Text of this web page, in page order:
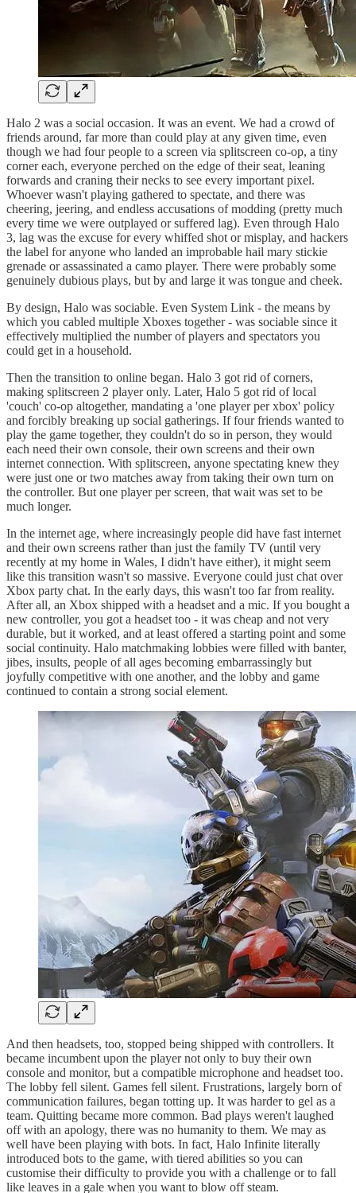
Halo 2 was a social occasion. It was an event. We had a crowd of
friends around, far more than could play at any given time, even
though we had four people to a screen via splitscreen co-op, a tiny
corner each, everyone perched on the edge of their seat, leaning
forwards and craning their necks to see every important pixel.
Whoever wasn't playing gathered to spectate, and there was
cheering, jeering, and endless accusations of modding (pretty much
every time we were outplayed or suffered lag). Even through Halo
3, lag was the excuse for every whiffed shot or misplay, and hackers
the label for anyone who landed an improbable hail mary stickie
grenade or assassinated a camo player. There were probably some
genuinely dubious plays, but by and large it was tongue and cheek.
By design, Halo was sociable. Even System Link - the means by
which you cabled multiple Xboxes together - was sociable since it
effectively multiplied the number of players and spectators you
could get in a household.
Then the transition to online began. Halo 3 got rid of corners,
making splitscreen 2 player only. Later, Halo 5 got rid of local
'couch' co-op altogether, mandating a 'one player per xbox' policy
and forcibly breaking up social gatherings. If four friends wanted to
play the game together, they couldn't do so in person, they would
each need their own console, their own screens and their own
internet connection. With splitscreen, anyone spectating knew they
were just one or two matches away from taking their own turn on
the controller. But one player per screen, that wait was set to be
much longer.
In the internet age, where increasingly people did have fast internet
and their own screens rather than just the family TV (until very
recently at my home in Wales, I didn't have either), it might seem
like this transition wasn't so massive. Everyone could just chat over
Xbox party chat. In the early days, this wasn't too far from reality.
After all, an Xbox shipped with a headset and a mic. If you bought a
new controller, you got a headset too - it was cheap and not very
durable, but it worked, and at least offered a starting point and some
social continuity. Halo matchmaking lobbies were filled with banter,
jibes, insults, people of all ages becoming embarrassingly but
joyfully competitive with one another, and the lobby and game
continued to contain a strong social element.
And then headsets, too, stopped being shipped with controllers. It
became incumbent upon the player not only to buy their own
console and monitor, but a compatible microphone and headset too.
The lobby fell silent. Games fell silent. Frustrations, largely born of
communication failures, began totting up. It was harder to gel as a
team. Quitting became more common. Bad plays weren't laughed
off with an apology, there was no humanity to them. We may as
well have been playing with bots. In fact, Halo Infinite literally
introduced bots to the game, with tiered abilities so you can
customise their difficulty to provide you with a challenge or to fall
like leaves in a gale when you want to blow off steam.